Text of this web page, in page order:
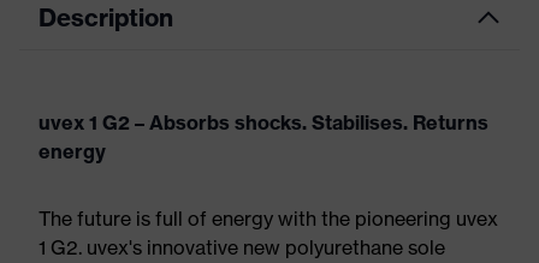
Description
uvex 1 G2 – Absorbs shocks. Stabilises. Returns
energy
The future is full of energy with the pioneering uvex
1 G2. uvex's innovative new polyurethane sole